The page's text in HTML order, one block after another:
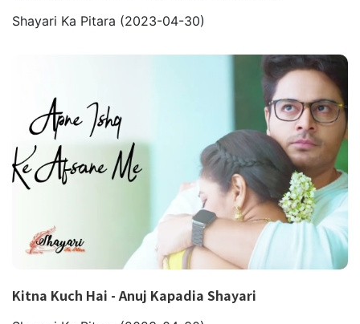
Shayari Ka Pitara (2023-04-30)
Kitna Kuch Hai - Anuj Kapadia Shayari